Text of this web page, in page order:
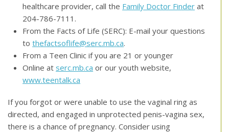
healthcare provider, call the Family Doctor Finder at
204-786-7111.
From the Facts of Life (SERC): E-mail your questions
tothefactsoflife@serc.mb.ca.
From a Teen Clinic if you are 21 or younger
Online atserc.mb.ca or our youth website,
www.teentalk.ca
If you forgot or were unable to use the vaginal ring as
directed, and engaged in unprotected penis-vagina sex,
there is a chance of pregnancy. Consider using